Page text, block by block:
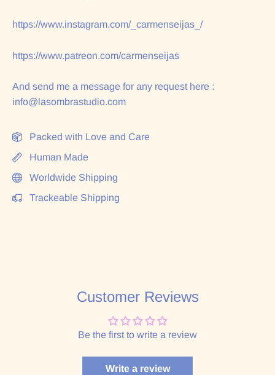
https://www.instagram.com/_carmenseijas_/
https://www.patreon.com/carmenseijas
And send me a message for any request here :
info@lasombrastudio.com
Packed with Love and Care
Human Made
Worldwide Shipping
Trackeable Shipping
Customer Reviews
Be the first to write a review
Write a review